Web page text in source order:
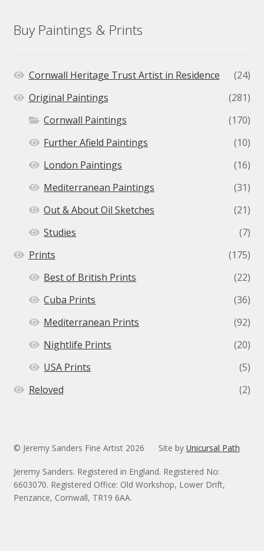
Buy Paintings & Prints
Cornwall Heritage Trust Artist in Residence
(24)
Original Paintings
(281)
Cornwall Paintings
(170)
Further Afield Paintings
(10)
London Paintings
(16)
Mediterranean Paintings
(31)
Out & About Oil Sketches
(21)
Studies
(7)
Prints
(175)
Best of British Prints
(22)
Cuba Prints
(36)
Mediterranean Prints
(92)
Nightlife Prints
(20)
USA Prints
(5)
Reloved
(2)
© Jeremy Sanders Fine Artist 2026 Site by Unicursal Path
Jeremy Sanders. Registered in England. Registered No:
6603070. Registered Office: Old Workshop, Lower Drift,
Penzance, Cornwall, TR19 6AA.